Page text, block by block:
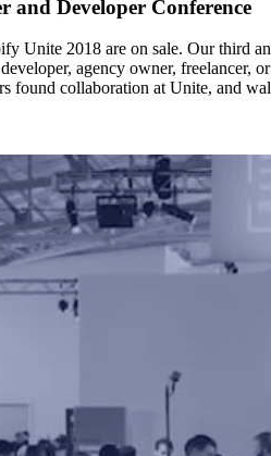
and Developer Conference
Unite 2018 are on sale. Our third
agency owner, freelancer,
found collaboration at Unite, and